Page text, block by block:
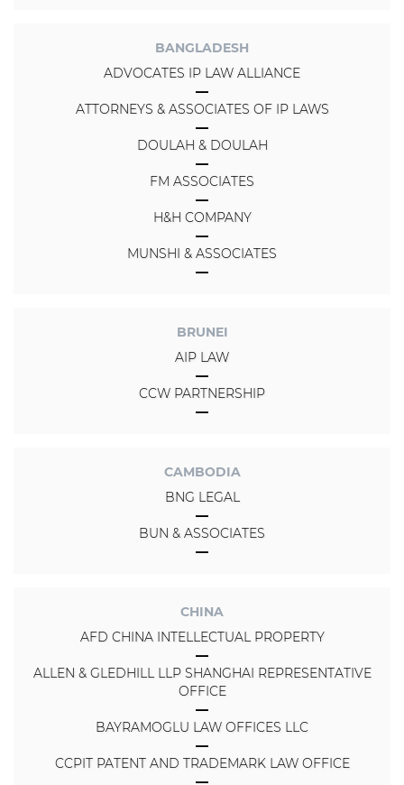
BANGLADESH
ADVOCATES IP LAW ALLIANCE
ATTORNEYS & ASSOCIATES OF IP LAWS
DOULAH & DOULAH
FM ASSOCIATES
H&H COMPANY
MUNSHI & ASSOCIATES
BRUNEI
AIP LAW
CCW PARTNERSHIP
CAMBODIA
BNG LEGAL
BUN & ASSOCIATES
CHINA
AFD CHINA INTELLECTUAL PROPERTY
ALLEN & GLEDHILL LLP SHANGHAI REPRESENTATIVE
OFFICE
BAYRAMOGLU LAW OFFICES LLC
CCPIT PATENT AND TRADEMARK LAW OFFICE